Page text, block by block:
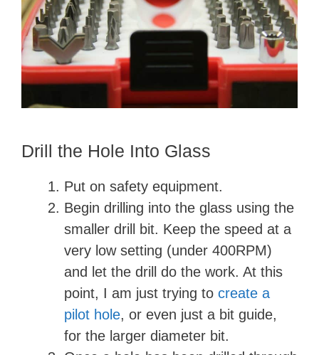
Drill the Hole Into Glass
Put on safety equipment.
Begin drilling into the glass using the
smaller drill bit. Keep the speed at a
very low setting (under 400RPM)
and let the drill do the work. At this
point, I am just trying to create a
pilot hole, or even just a bit guide,
for the larger diameter bit.